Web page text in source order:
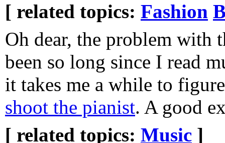
[ related topics: Fashion
Oh dear, the problem with
been so long since I read
it takes me a while to
shoot the pianist. A good
[ related topics: Music ]